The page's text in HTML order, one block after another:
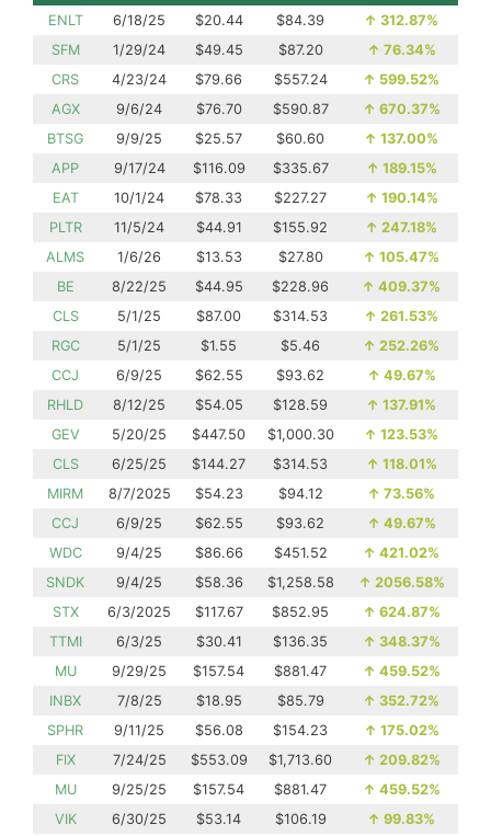
ENLT 6/18/25 $20.44 $84.39 ↑ 312.87%
SFM
1/29/24 $49.45 $87.20 ↑ 76.34%
CRS
4/23/24 $79.66 $557.24 ↑ 599.52%
AGX
9/6/24 $76.70 $590.87 ↑ 670.37%
BTSG
9/9/25 $25.57 $60.60 ↑ 137.00%
APP
9/17/24 $116.09 $335.67 ↑ 189.15%
EAT
10/1/24 $78.33 $227.27 ↑ 190.14%
PLTR
11/5/24 $44.91 $155.92 ↑ 247.18%
ALMS
1/6/26 $13.53 $27.80 ↑ 105.47%
BE
8/22/25 $44.95 $228.96 ↑ 409.37%
CLS
5/1/25 $87.00 $314.53 ↑ 261.53%
RGC
5/1/25 $1.55 $5.46 ↑ 252.26%
CCJ
6/9/25 $62.55 $93.62 ↑ 49.67%
RHLD
8/12/25 $54.05 $128.59 ↑ 137.91%
GEV
5/20/25 $447.50 $1,000.30 ↑ 123.53%
CLS
6/25/25 $144.27 $314.53 ↑ 118.01%
MIRM
8/7/2025 $54.23 $94.12 ↑ 73.56%
CCJ
6/9/25 $62.55 $93.62 ↑ 49.67%
WDC
9/4/25 $86.66 $451.52 ↑ 421.02%
SNDK
9/4/25 $58.36 $1,258.58 ↑ 2056.58%
STX
6/3/2025 $117.67 $852.95 ↑ 624.87%
TTMI
6/3/25 $30.41 $136.35 ↑ 348.37%
MU
9/29/25 $157.54 $881.47 ↑ 459.52%
INBX
7/8/25 $18.95 $85.79 ↑ 352.72%
SPHR
9/11/25 $56.08 $154.23 ↑ 175.02%
FIX
7/24/25 $553.09 $1,713.60 ↑ 209.82%
MU
9/25/25 $157.54 $881.47 ↑ 459.52%
VIK
6/30/25 $53.14 $106.19 ↑ 99.83%